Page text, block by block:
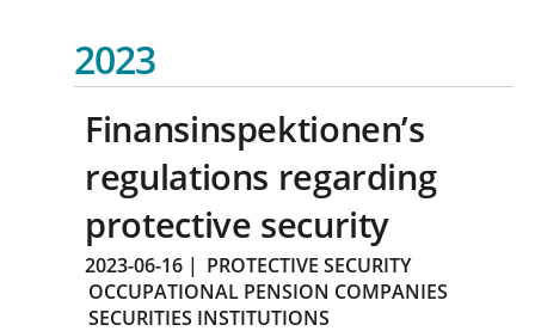
2023
Finansinspektionen’s
regulations regarding
protective security
2023-06-16 | PROTECTIVE SECURITY
OCCUPATIONAL PENSION COMPANIES
SECURITIES INSTITUTIONS